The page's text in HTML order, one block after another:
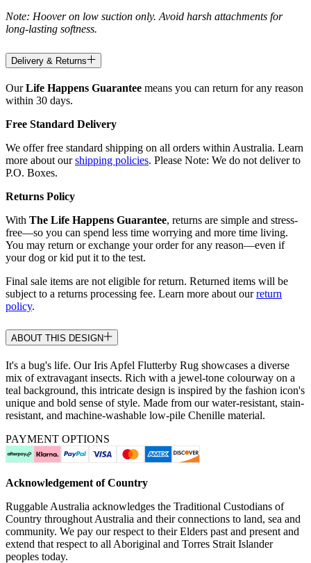
Note: Hoover on low suction only. Avoid harsh attachments for
long-lasting softness.
Delivery & Returns
OurLife Happens Guarantee means you can return for any reason
within 30 days.
Free Standard Delivery
We offer free standard shipping on all orders within Australia. Learn
more about ourshipping policies. Please Note: We do not deliver to
P.O. Boxes.
Returns Policy
With The Life Happens Guarantee, returns are simple and stress-
free—so you can spend less time worrying and more time living.
You may return or exchange your order for any reason—even if
your dog or kid put it to the test.
Final sale items are not eligible for return. Returned items will be
subject to a returns processing fee. Learn more about ourreturn
policy.
ABOUT THIS DESIGN
It's a bug's life. Our Iris Apfel Flutterby Rug showcases a diverse
mix of extravagant insects. Rich with a jewel-tone colourway on a
teal background, this intricate design is inspired by the fashion icon's
unique and bold sense of style. Made from our water-resistant, stain-
resistant, and machine-washable low-pile Chenille material.
PAYMENT OPTIONS
Acknowledgement of Country
Ruggable Australia acknowledges the Traditional Custodians of
Country throughout Australia and their connections to land, sea and
community. We pay our respect to their Elders past and present and
extend that respect to all Aboriginal and Torres Strait Islander
peoples today.